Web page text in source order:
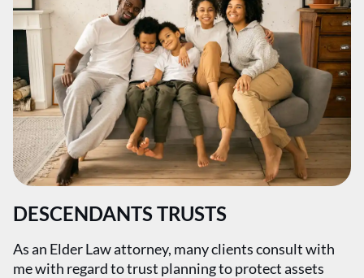
DESCENDANTS TRUSTS
As an Elder Law attorney, many clients consult with
me with regard to trust planning to protect assets